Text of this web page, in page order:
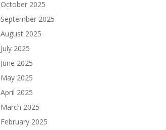
October 2025
September 2025
August 2025
July 2025
June 2025
May 2025
April 2025
March 2025
February 2025